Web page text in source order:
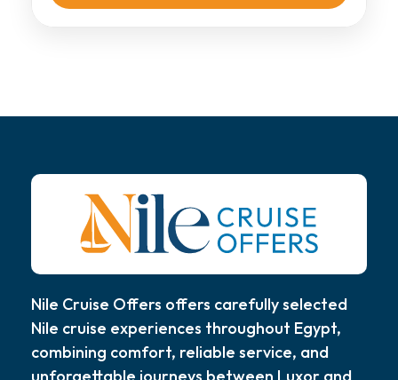
Nile Cruise Offers offers carefully selected
Nile cruise experiences throughout Egypt,
combining comfort, reliable service, and
unforgettable journeys between Luxor and